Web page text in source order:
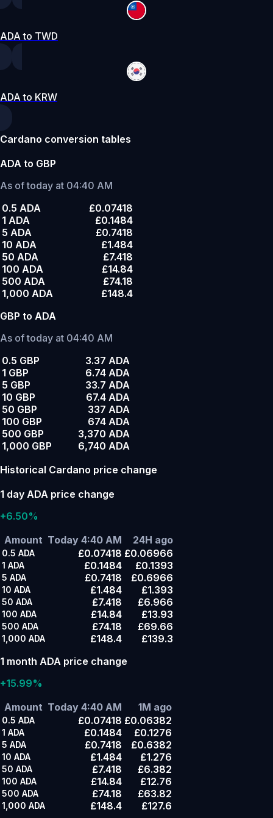
ADA to TWD
ADA to KRW
Cardano conversion tables
ADA to GBP
As of today at 04:40 AM
0.5 ADA
£0.07418
1 ADA
£0.1484
5 ADA
£0.7418
10 ADA
£1.484
50 ADA
£7.418
100 ADA
£14.84
500 ADA
£74.18
1,000 ADA
£148.4
GBP to ADA
As of today at 04:40 AM
0.5 GBP
3.37 ADA
1 GBP
6.74 ADA
5 GBP
33.7 ADA
10 GBP
67.4 ADA
50 GBP
337 ADA
100 GBP
674 ADA
500 GBP
3,370 ADA
1,000 GBP
6,740 ADA
Historical Cardano price change
1 day ADA price change
+6.50%
Amount Today 4:40 AM 24H ago
0.5 ADA £0.07418 £0.06966
1 ADA £0.1484 £0.1393
5 ADA £0.7418 £0.6966
10 ADA £1.484 £1.393
50 ADA £7.418 £6.966
100 ADA £14.84 £13.93
500 ADA £74.18 £69.66
1,000 ADA £148.4
£139.3
1 month ADA price change
+15.99%
Amount Today 4:40 AM 1M ago
0.5 ADA £0.07418 £0.06382
1 ADA £0.1484 £0.1276
5 ADA £0.7418 £0.6382
10 ADA £1.484 £1.276
50 ADA £7.418 £6.382
100 ADA £14.84 £12.76
500 ADA £74.18 £63.82
1,000 ADA £148.4
£127.6